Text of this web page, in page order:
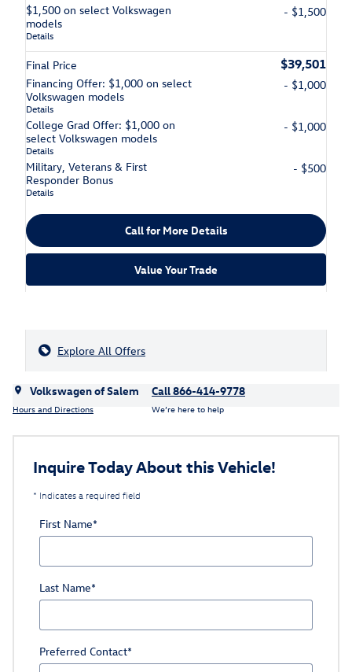
$1,500 on select Volkswagen
models
Details
- $1,500
Final Price $39,501
Financing Offer: $1,000 on select
Volkswagen models
Details
- $1,000
College Grad Offer: $1,000 on
select Volkswagen models
Details
- $1,000
Military, Veterans & First
Responder Bonus
Details
- $500
Call for More Details
Value Your Trade
Explore All Offers
Volkswagen of Salem
Hours and Directions
Call 866-414-9778
We’re here to help
Inquire Today About this Vehicle!
* Indicates a required field
First Name*
Last Name*
Preferred Contact*